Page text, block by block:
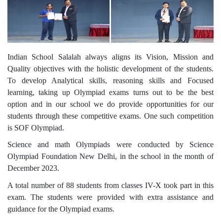
Indian School Salalah always aligns its Vision, Mission and
Quality objectives with the holistic development of the students.
To develop Analytical skills, reasoning skills and Focused
learning, taking up Olympiad exams turns out to be the best
option and in our school we do provide opportunities for our
students through these competitive exams. One such competition
is SOF Olympiad.
Science and math Olympiads were conducted by Science
Olympiad Foundation New Delhi, in the school in the month of
December 2023.
A total number of 88 students from classes IV-X took part in this
exam. The students were provided with extra assistance and
guidance for the Olympiad exams.